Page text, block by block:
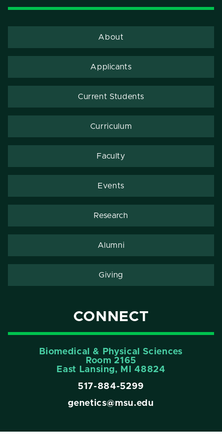
About
Applicants
Current Students
Curriculum
Faculty
Events
Research
Alumni
Giving
CONNECT
Biomedical & Physical Sciences
Room 2165
East Lansing, Ml 48824
517-884-5299
genetics@msu.edu